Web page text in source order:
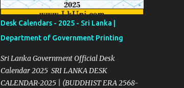
Desk Calendars - 2025 - Sri Lanka |
Department of Government Printing
Sri Lanka Government Official Desk
Calendar 2025 SRI LANKA DESK
CALENDAR-2025 | (BUDDHIST ERA 2568-